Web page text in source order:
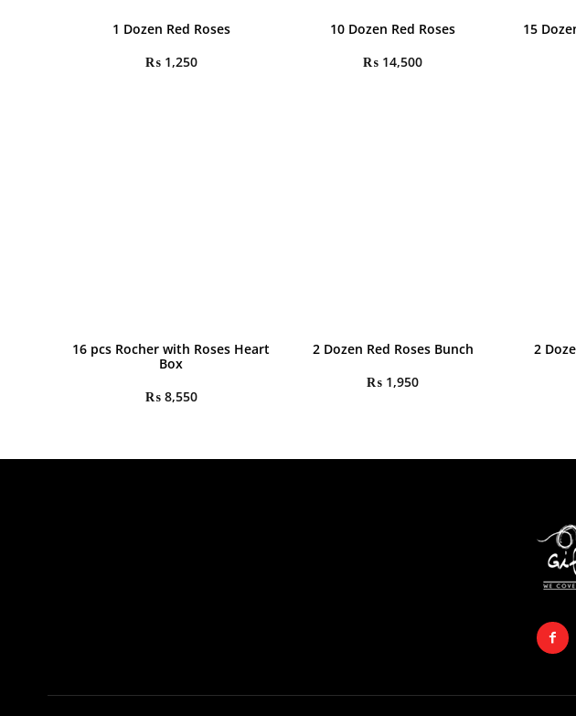
1 Dozen Red Roses
₨1,250
10 Dozen Red Roses
₨ 14,500
15
16 pcs Rocher with Roses Heart
Box
₨8,550
2 Dozen Red Roses Bunch
₨ 1,950
2